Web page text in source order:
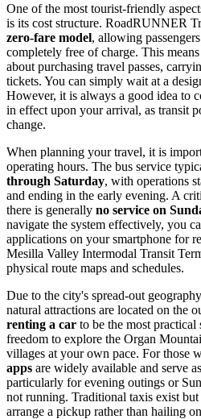
One of the most tourist-friendly
is its cost structure. RoadRUNNER
zero-fare model, allowing
completely free of charge. This
about purchasing travel passes,
tickets. You can simply wait at a
However, it is always a good idea to
in effect upon your arrival, as transit
change.
When planning your travel, it is
operating hours. The bus service
through Saturday, with operations
and ending in the early evening. A
there is generally no service on
navigate the system effectively, you
applications on your smartphone for
Mesilla Valley Intermodal Transit
physical route maps and schedules.
Due to the city's spread-out
natural attractions are located on the
renting a car to be the most
freedom to explore the Organ
villages at your own pace. For those
apps are widely available and serve
particularly for evening outings or
not running. Traditional taxis exist
arrange a pickup rather than hailing